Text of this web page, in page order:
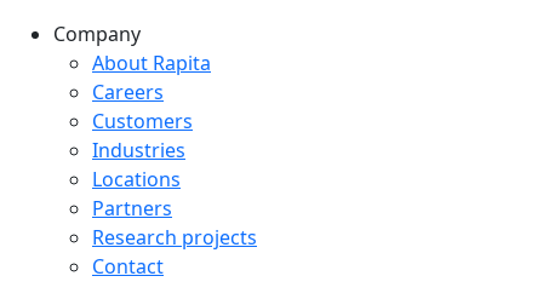
Company
Company menu
About Rapita
Careers
Customers
Industries
Locations
Partners
Research projects
Contact